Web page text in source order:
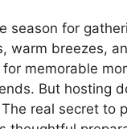
season for
warm breezes,
memorable
But hosting
real secret to